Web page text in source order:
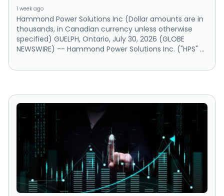
1 week ago
Hammond Power Solutions Inc (Dollar amounts are in
thousands, in Canadian currency unless otherwise
specified) GUELPH, Ontario, July 30, 2026 (GLOBE
NEWSWIRE) -- Hammond Power Solutions Inc. ("HPS" ...